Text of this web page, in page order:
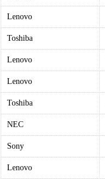
Lenovo
Toshiba
Lenovo
Lenovo
Toshiba
NEC
Sony
Lenovo